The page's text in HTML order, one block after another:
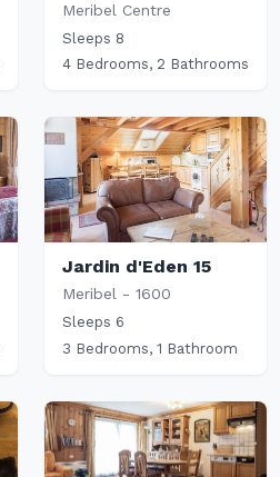
Meribel Centre
Sleeps 8
4 Bedrooms, 2 Bathrooms
Jardin d'Eden 15
Meribel - 1600
Sleeps 6
3 Bedrooms, 1 Bathroom